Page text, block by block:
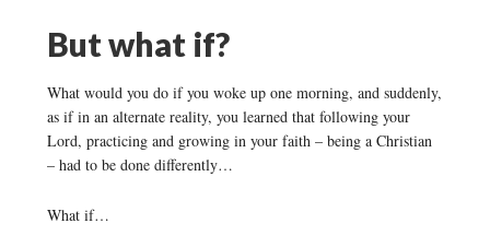
But what if?
What would you do if you woke up one morning, and suddenly,
as if in an alternate reality, you learned that following your
Lord, practicing and growing in your faith – being a Christian
– had to be done differently…
What if…